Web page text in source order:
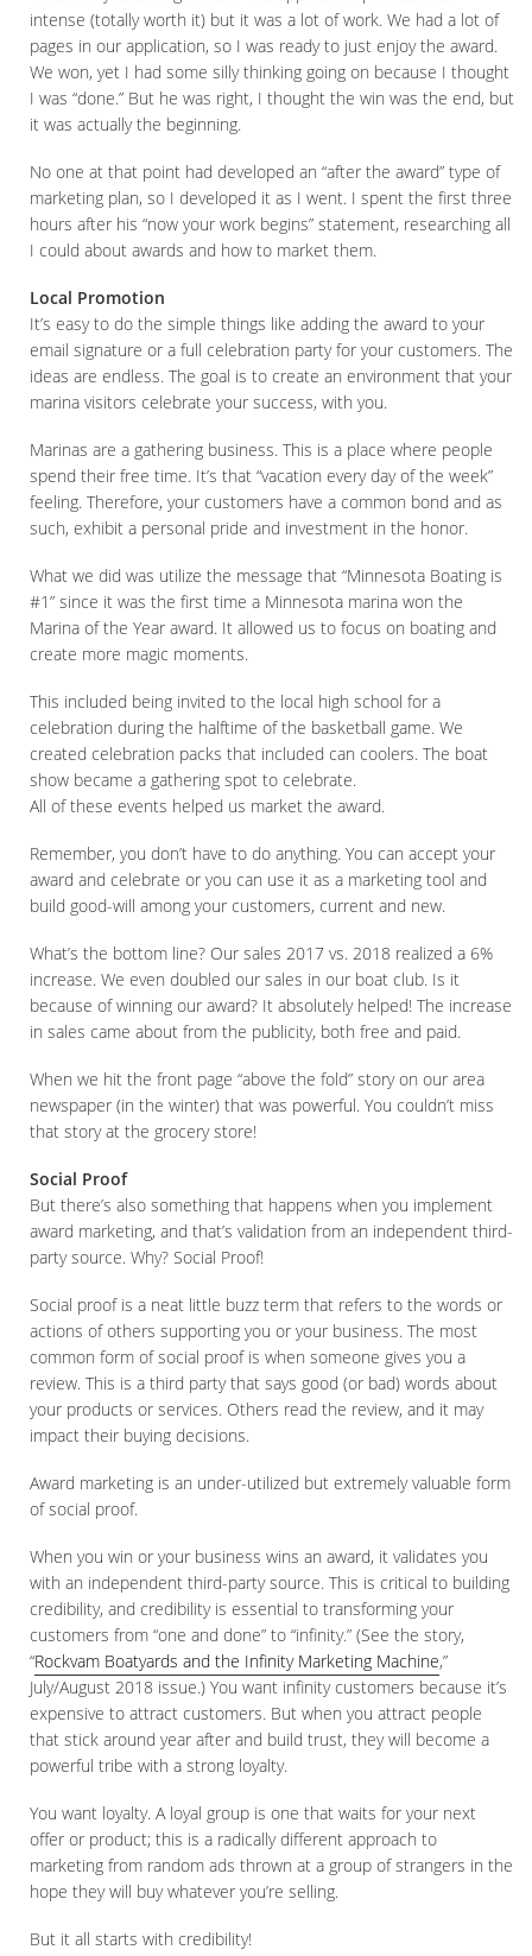
intense (totally worth it) but it was a lot of work. We had a lot of
pages in our application, so I was ready to just enjoy the award.
We won, yet I had some silly thinking going on because I thought
I was “done.” But he was right, I thought the win was the end, but
it was actually the beginning.
No one at that point had developed an “after the award” type of
marketing plan, so I developed it as I went. I spent the first three
hours after his “now your work begins” statement, researching all
I could about awards and how to market them.
Local Promotion
It’s easy to do the simple things like adding the award to your
email signature or a full celebration party for your customers. The
ideas are endless. The goal is to create an environment that your
marina visitors celebrate your success, with you.
Marinas are a gathering business. This is a place where people
spend their free time. It’s that “vacation every day of the week”
feeling. Therefore, your customers have a common bond and as
such, exhibit a personal pride and investment in the honor.
What we did was utilize the message that “Minnesota Boating is
#1” since it was the first time a Minnesota marina won the
Marina of the Year award. It allowed us to focus on boating and
create more magic moments.
This included being invited to the local high school for a
celebration during the halftime of the basketball game. We
created celebration packs that included can coolers. The boat
show became a gathering spot to celebrate.
All of these events helped us market the award.
Remember, you don’t have to do anything. You can accept your
award and celebrate or you can use it as a marketing tool and
build good-will among your customers, current and new.
What’s the bottom line? Our sales 2017 vs. 2018 realized a 6%
increase. We even doubled our sales in our boat club. Is it
because of winning our award? It absolutely helped! The increase
in sales came about from the publicity, both free and paid.
When we hit the front page “above the fold” story on our area
newspaper (in the winter) that was powerful. You couldn’t miss
that story at the grocery store!
Social Proof
But there’s also something that happens when you implement
award marketing, and that’s validation from an independent third-
party source. Why? Social Proof!
Social proof is a neat little buzz term that refers to the words or
actions of others supporting you or your business. The most
common form of social proof is when someone gives you a
review. This is a third party that says good (or bad) words about
your products or services. Others read the review, and it may
impact their buying decisions.
Award marketing is an under-utilized but extremely valuable form
of social proof.
When you win or your business wins an award, it validates you
with an independent third-party source. This is critical to building
credibility, and credibility is essential to transforming your
customers from “one and done” to “infinity.” (See the story,
“Rockvam Boatyards and the Infinity Marketing Machine,”
July/August 2018 issue.) You want infinity customers because it’s
expensive to attract customers. But when you attract people
that stick around year after and build trust, they will become a
powerful tribe with a strong loyalty.
You want loyalty. A loyal group is one that waits for your next
offer or product; this is a radically different approach to
marketing from random ads thrown at a group of strangers in the
hope they will buy whatever you’re selling.
But it all starts with credibility!